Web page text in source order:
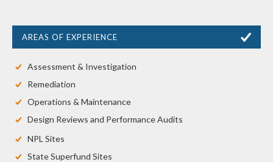
AREAS OF EXPERIENCE
Assessment & Investigation
Remediation
Operations & Maintenance
Design Reviews and Performance Audits
NPL Sites
State Superfund Sites